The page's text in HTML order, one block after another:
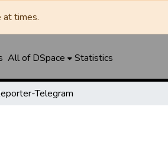
at times.
All of DSpace Statistics
Telegram